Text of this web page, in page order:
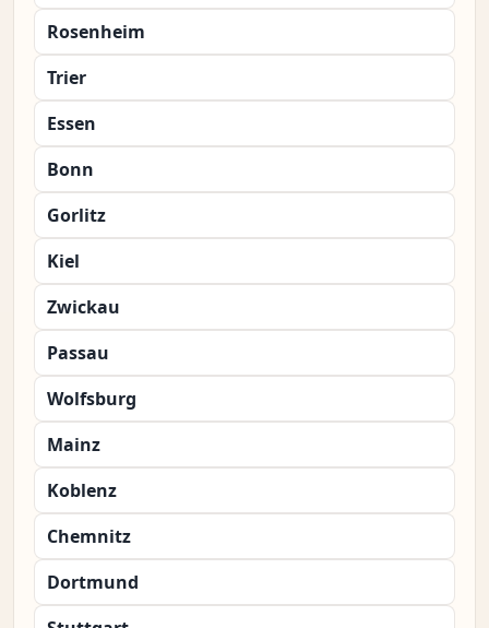
Rosenheim
Trier
Essen
Bonn
Gorlitz
Kiel
Zwickau
Passau
Wolfsburg
Mainz
Koblenz
Chemnitz
Dortmund